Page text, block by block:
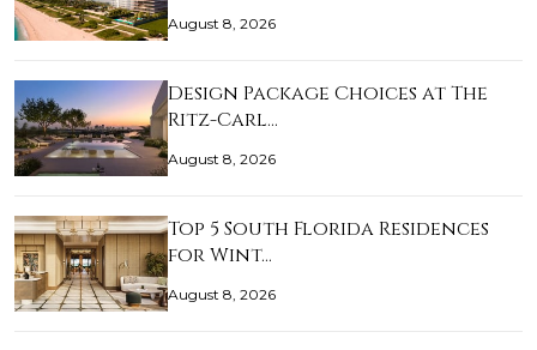
August 8, 2026
Design Package Choices at The
Ritz-Carl…
August 8, 2026
Top 5 South Florida Residences
for Wint…
August 8, 2026